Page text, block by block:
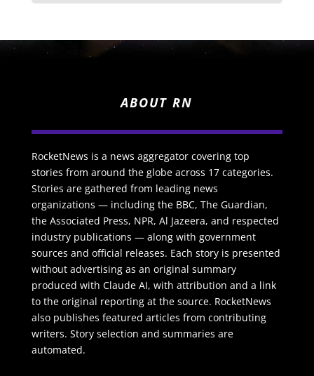
ABOUT RN
RocketNews is a news aggregator covering top
stories from around the globe across 17 categories.
Stories are gathered from leading news
organizations — including the BBC, The Guardian,
the Associated Press, NPR, Al Jazeera, and respected
industry publications — along with government
sources and official releases. Each story is presented
without advertising as an original summary
produced with Claude AI, with attribution and a link
to the original reporting at the source. RocketNews
also publishes featured articles from contributing
writers. Story selection and summaries are
automated.